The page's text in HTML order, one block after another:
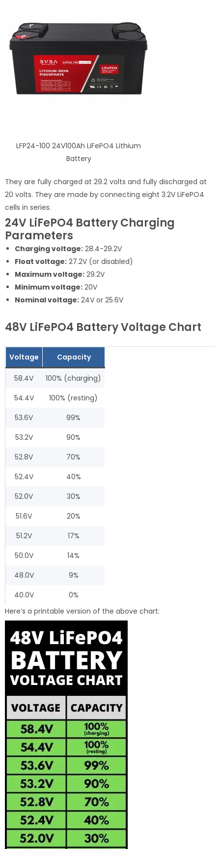
LFP24-100 24V100Ah LiFePO4 Lithium
Battery
They are fully charged at 29.2 volts and fully discharged at
20 volts. They are made by connecting eight 3.2V LiFePO4
cells in series.
24V LiFePO4 Battery Charging
Parameters
Charging voltage: 28.4-29.2V
Float voltage: 27.2V (or disabled)
Maximum voltage: 29.2V
Minimum voltage: 20V
Nominal voltage: 24V or 25.6V
48V LiFePO4 Battery Voltage Chart
Voltage Capacity
58.4V
100% (charging)
54.4V
100% (resting)
53.6V
99%
53.2V
90%
52.8V
70%
52.4V
40%
52.0V
30%
51.6V
20%
51.2V
17%
50.0V
14%
48.0V
9%
40.0V
0%
Here’s a printable version of the above chart: